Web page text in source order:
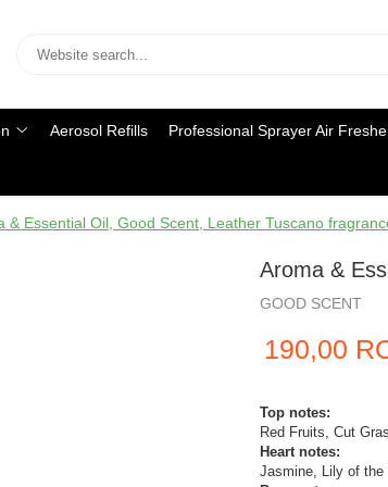
Aerosol Refills Professional Sprayer Air
& Essential Oil, Good Scent, Leather Tuscano
Aroma &
GOOD SCENT
190,00
Top notes:
Red Fruits, Cut
Heart notes:
Jasmine, Lily of the